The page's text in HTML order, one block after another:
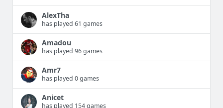
AlexTha
has played 61 games
Amadou
has played 96 games
Amr7
has played 0 games
Anicet
has played 154 games